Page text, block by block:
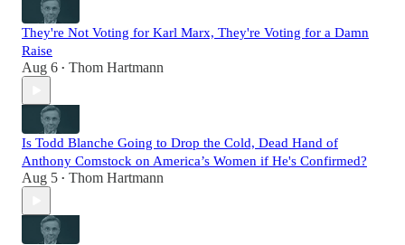
They're Not Voting for Karl Marx, They're Voting for a Damn
Raise
Aug 6 • Thom Hartmann
Is Todd Blanche Going to Drop the Cold, Dead Hand of
Anthony Comstock on America’s Women if He's Confirmed?
Aug 5 • Thom Hartmann